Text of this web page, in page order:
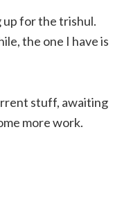
up for the trishul.
the one I have is
stuff, awaiting
more work.